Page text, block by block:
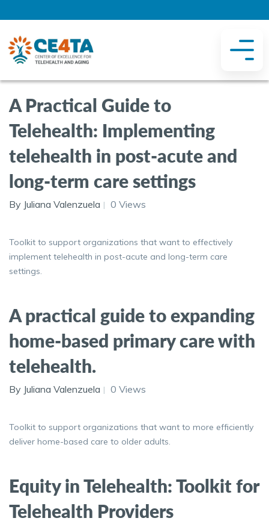
A Practical Guide to
Telehealth: Implementing
telehealth in post-acute and
long-term care settings
By Juliana Valenzuela 0 Views
Toolkit to support organizations that want to effectively
implement telehealth in post-acute and long-term care
settings.
A practical guide to expanding
home-based primary care with
telehealth.
By Juliana Valenzuela 0 Views
Toolkit to support organizations that want to more efficiently
deliver home-based care to older adults.
Equity in Telehealth: Toolkit for
Telehealth Providers